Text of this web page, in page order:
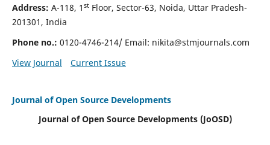
Address: A-118, 1 stFloor, Sector-63, Noida, Uttar Pradesh-
201301, India
Phone no.: 0120-4746-214/ Email: nikita@stmjournals.com
View Journal
Current Issue
Journal of Open Source Developments
Journal of Open Source Developments (JoOSD)